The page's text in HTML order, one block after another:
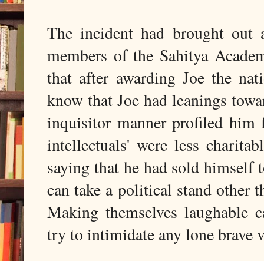
The incident had brought
members of the Sahitya
that after awarding Joe the
know that Joe had leanings
inquisitor manner profiled
intellectuals' were less
saying that he had sold
can take a political stand other
Making themselves laughable
try to intimidate any lone brave